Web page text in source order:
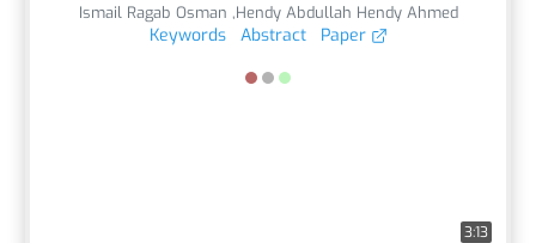
Ismail Ragab Osman ,Hendy Abdullah Hendy Ahmed
Keywords Abstract Paper
3:13